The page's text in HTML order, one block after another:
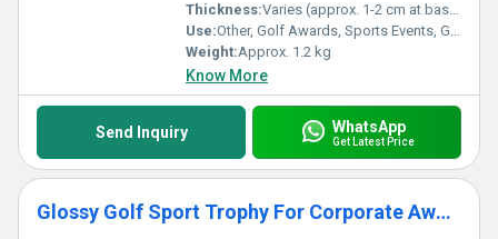
Thickness:Varies (approx. 1-2 cm at base)
Use:Other, Golf Awards, Sports Events, Gifts
Weight:Approx. 1.2 kg
Know More
Send Inquiry WhatsApp
Get Latest Price
Glossy Golf Sport Trophy For Corporate Award Ceremony